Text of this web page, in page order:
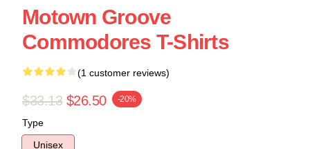
Motown Groove
Commodores T-Shirts
(1 customer reviews)
$33.13 $26.50 -20%
Type
Unisex